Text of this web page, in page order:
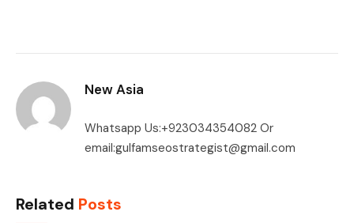
New Asia
Whatsapp Us:+923034354082 Or
email:gulfamseostrategist@gmail.com
Related Posts